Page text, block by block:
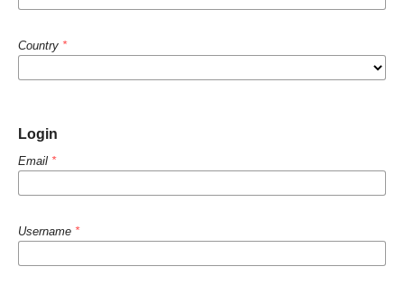
Country *
Login
Email *
Username *